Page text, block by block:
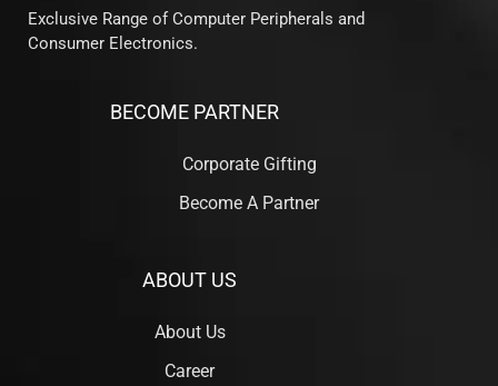
Exclusive Range of Computer Peripherals and
Consumer Electronics.
BECOME PARTNER
Corporate Gifting
Become A Partner
ABOUT US
About Us
Career